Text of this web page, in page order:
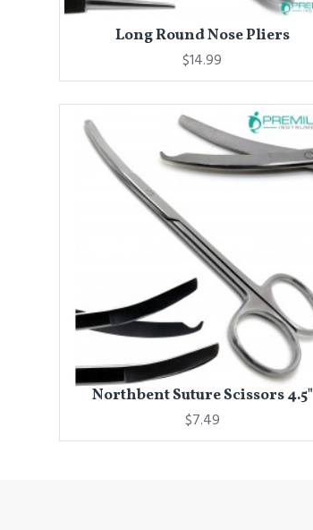
Long Round Nose Pliers
$14.99
Northbent Suture Scissors 4.5"
$7.49